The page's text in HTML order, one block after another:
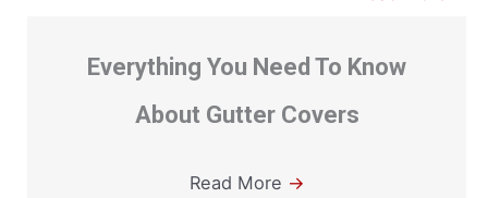
Everything You Need To Know
About Gutter Covers
Read More →